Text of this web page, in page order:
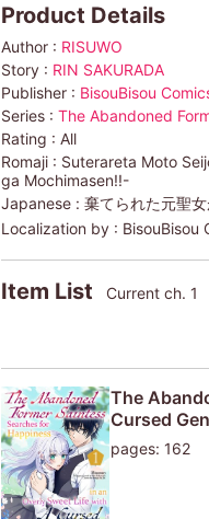
Product Details
Author : RISUWO
Story : RIN SAKURADA
Publisher : BisouBisou
Series : The Abandoned
Rating : All
Romaji : Suterareta Moto
ga Mochimasen!!-
Japanese : 棄てられた元聖
Localization by : BisouBisou
Item List Current ch. 1
The
Cursed
pages: 162